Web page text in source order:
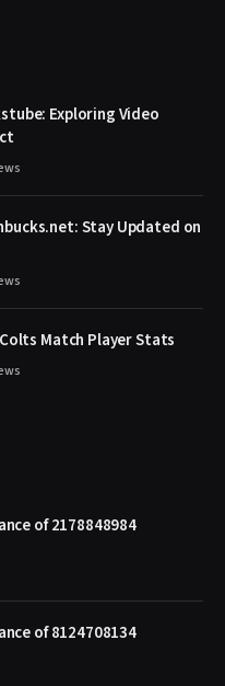
Exploring Video
Stay Updated on
Match Player Stats
of 2178848984
of 8124708134